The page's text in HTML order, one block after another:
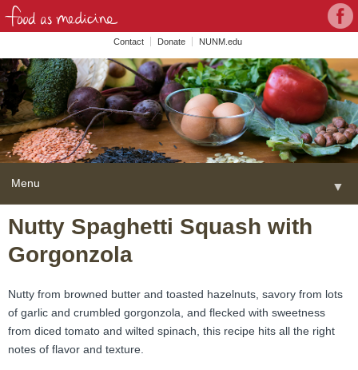
Contact Donate NUNM.edu
on
Menu ▼
content
Home
About
FAME Series
Programs ▼
Nutty Spaghetti Squash with
Gorgonzola
Nutty from browned butter and toasted hazelnuts, savory from lots
of garlic and crumbled gorgonzola, and flecked with sweetness
from diced tomato and wilted spinach, this recipe hits all the right
notes of flavor and texture.